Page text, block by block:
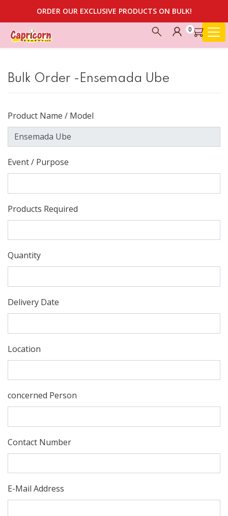
ORDER OUR EXCLUSIVE PRODUCTS ON BULK!
0
Bulk Order -Ensemada Ube
Product Name / Model
Event / Purpose
Products Required
Quantity
Delivery Date
Location
concerned Person
Contact Number
E-Mail Address